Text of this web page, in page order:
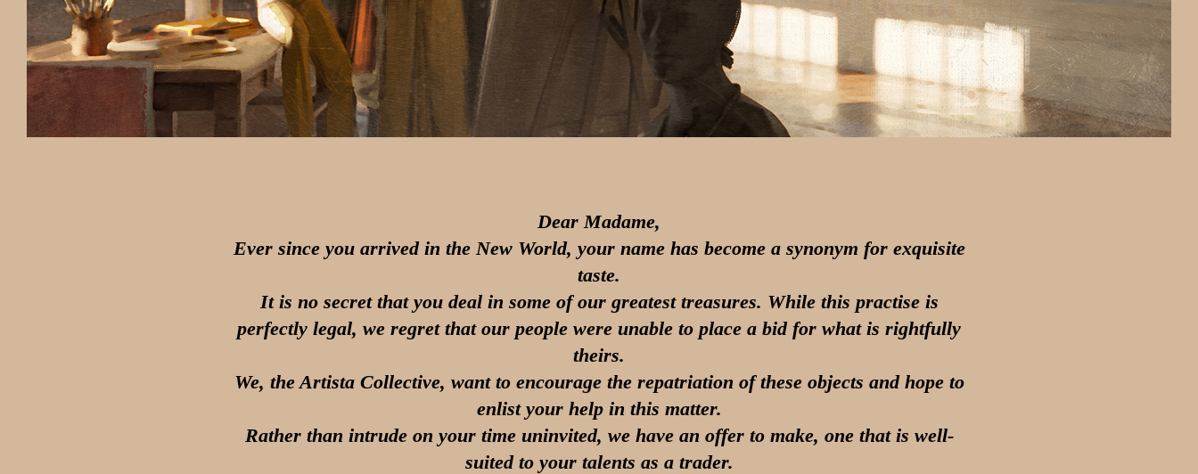
Dear Madame,
Ever since you arrived in the New World, your name has become a synonym for exquisite
taste.
It is no secret that you deal in some of our greatest treasures. While this practise is
perfectly legal, we regret that our people were unable to place a bid for what is rightfully
theirs.
We, the Artista Collective, want to encourage the repatriation of these objects and hope to
enlist your help in this matter.
Rather than intrude on your time uninvited, we have an offer to make, one that is well-
suited to your talents as a trader.